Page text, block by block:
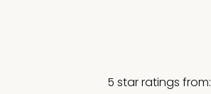
5 star ratings from: